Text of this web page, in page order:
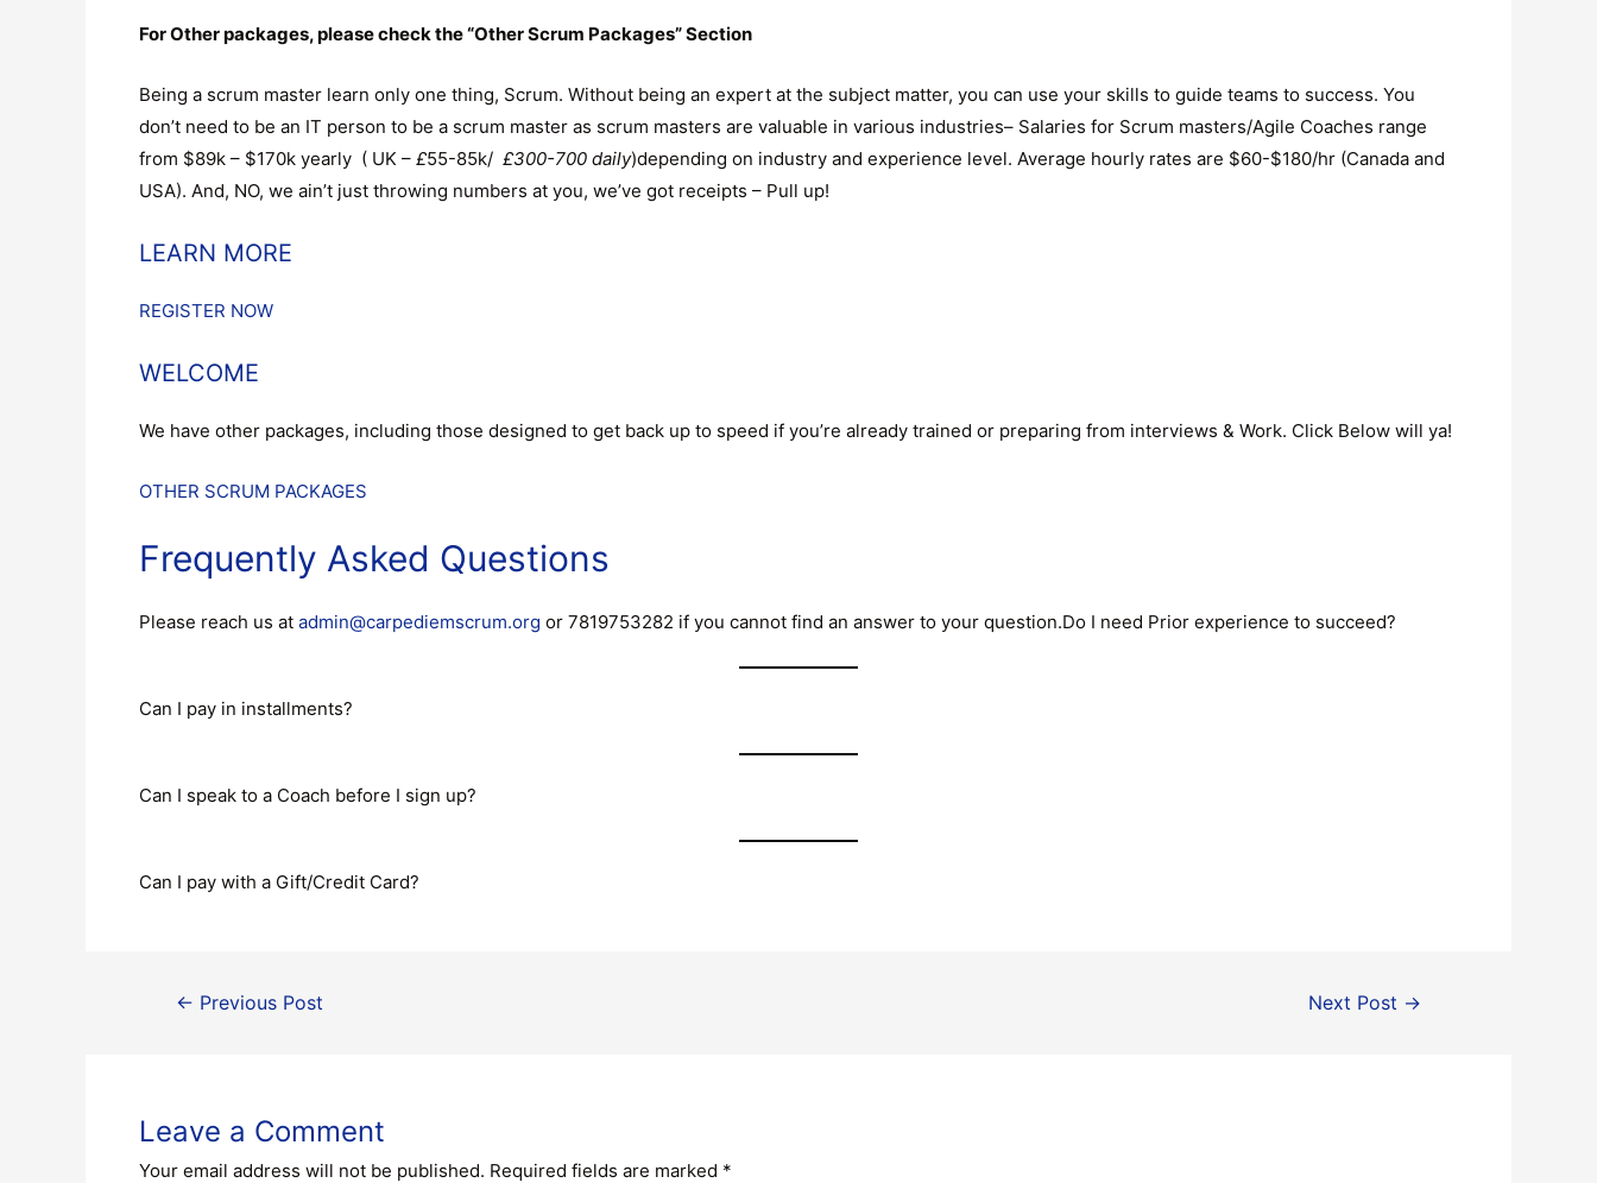
For Other packages, please check the “Other Scrum Packages” Section
Being a scrum master learn only one thing, Scrum. Without being an expert at the subject matter, you can use your skills to guide teams to success. You
don’t need to be an IT person to be a scrum master as scrum masters are valuable in various industries– Salaries for Scrum masters/Agile Coaches range
from $89k – $170k yearly ( UK – £55-85k/ £300-700 daily)depending on industry and experience level. Average hourly rates are $60-$180/hr (Canada and
USA). And, NO, we ain’t just throwing numbers at you, we’ve got receipts – Pull up!
LEARN MORE
REGISTER NOW
WELCOME
We have other packages, including those designed to get back up to speed if you’re already trained or preparing from interviews & Work. Click Below will ya!
OTHER SCRUM PACKAGES
Frequently Asked Questions
Please reach us at admin@carpediemscrum.org or 7819753282 if you cannot find an answer to your question.Do I need Prior experience to succeed?
Can I pay in installments?
Can I speak to a Coach before I sign up?
Can I pay with a Gift/Credit Card?
← Previous Post Next Post →
Leave a Comment
Your email address will not be published. Required fields are marked *